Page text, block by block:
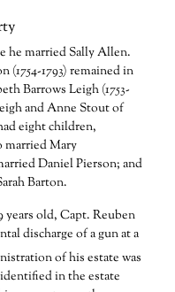
he married Sally Allen.
1793) remained in
Barrows Leigh (1753-
and Anne Stout of
eight children,
married Mary
Daniel Pierson; and
Barton.
years old, Capt. Reuben
discharge of a gun at a
of his estate was
in the estate